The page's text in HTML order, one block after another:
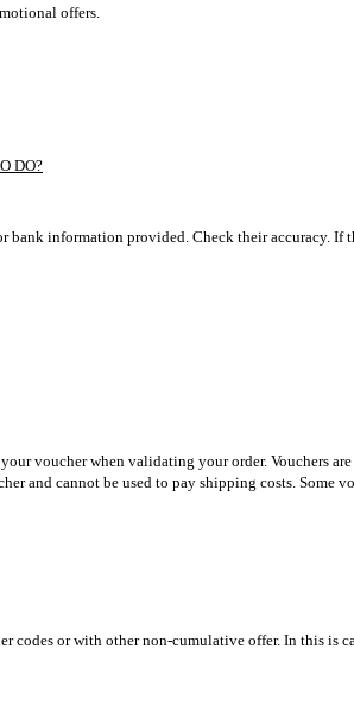
offers.
DO?
bank information provided. Check their accuracy.
voucher when validating your order. Vouchers
and cannot be used to pay shipping costs.
codes or with other non-cumulative offer. In this